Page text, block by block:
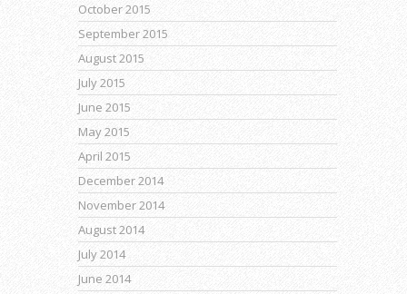
October 2015
September 2015
August 2015
July 2015
June 2015
May 2015
April 2015
December 2014
November 2014
August 2014
July 2014
June 2014